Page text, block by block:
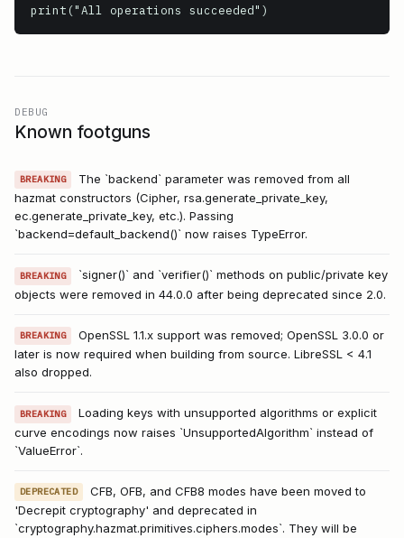
DEBUG
Known footguns
BREAKING
The `backend` parameter was removed from all
hazmat constructors (Cipher, rsa.generate_private_key,
ec.generate_private_key, etc.). Passing
`backend=default_backend()` now raises TypeError.
BREAKING
`signer()` and `verifier()` methods on public/private key
objects were removed in 44.0.0 after being deprecated since 2.0.
BREAKING
OpenSSL 1.1.x support was removed; OpenSSL 3.0.0 or
later is now required when building from source. LibreSSL < 4.1
also dropped.
BREAKING
Loading keys with unsupported algorithms or explicit
curve encodings now raises `UnsupportedAlgorithm` instead of
`ValueError`.
DEPRECATED
CFB, OFB, and CFB8 modes have been moved to
'Decrepit cryptography' and deprecated in
`cryptography.hazmat.primitives.ciphers.modes`. They will be